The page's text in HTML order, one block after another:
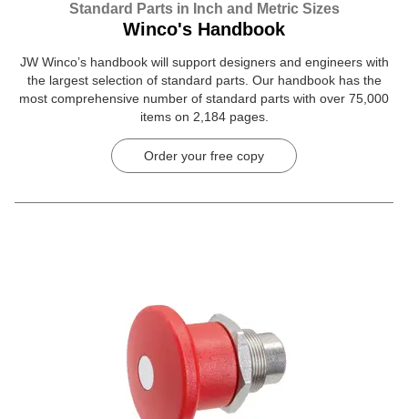
Standard Parts in Inch and Metric Sizes
Winco's Handbook
JW Winco’s handbook will support designers and engineers with
the largest selection of standard parts. Our handbook has the
most comprehensive number of standard parts with over 75,000
items on 2,184 pages.
Order your free copy